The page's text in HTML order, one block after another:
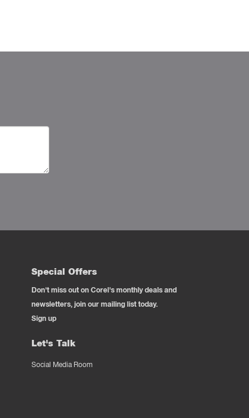
Special Offers
Don't miss out on Corel's monthly deals and
newsletters, join our mailing list today.
Sign up
Let's Talk
Social Media Room